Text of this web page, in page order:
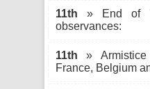
11th » End of
observances:
11th »
France, Belgium